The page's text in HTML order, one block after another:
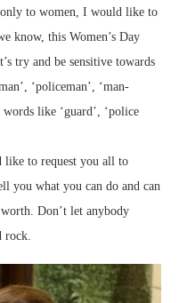
to women, I would like to
know, this Women’s Day
try and be sensitive towards
‘policeman’, ‘man-
like ‘guard’, ‘police
like to request you all to
you what you can do and can
Don’t let anybody
rock.